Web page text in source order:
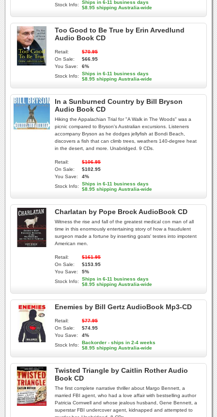
Stock Info:
Ships in 6-11 business days
$8.95 shipping Australia-wide
Too Good to Be True by Erin Arvedlund
Audio Book CD
Retail:
$70.95
On Sale:
$66.95
You Save:
6%
Stock Info:
Ships in 6-11 business days
$8.95 shipping Australia-wide
In a Sunburned Country by Bill Bryson
Audio Book CD
Hiking the Appalachian Trial for "A Walk in The Woods" was a
picnic compared to Bryson's Australian excursions. Listeners
accompany Bryson as he dodges jellyfish at Bondi Beach,
discovers a fish that can climb trees, weathers 140-degree heat
in the desert, and more. Unabridged. 9 CDs.
Retail:
$106.95
On Sale:
$102.95
You Save:
4%
Stock Info:
Ships in 6-11 business days
$8.95 shipping Australia-wide
Charlatan by Pope Brock AudioBook CD
Witness the rise and fall of the greatest medical con man of all
time in this enormously entertaining story of how a fraudulent
surgeon made a fortune by inserting goats' testes into impotent
American men.
Retail:
$161.95
On Sale:
$153.95
You Save:
5%
Stock Info:
Ships in 6-11 business days
$8.95 shipping Australia-wide
Enemies by Bill Gertz AudioBook Mp3-CD
Retail:
$77.95
On Sale:
$74.95
You Save:
4%
Stock Info:
Backorder - ships in 2-4 weeks
$8.95 shipping Australia-wide
Twisted Triangle by Caitlin Rother Audio
Book CD
The first complete narrative thriller about Margo Bennett, a
married FBI agent, who had a love affair with bestselling author
Patricia Cornwell and whose jealous husband, Gene Bennett, a
superstar FBI undercover agent, kidnapped and attempted to